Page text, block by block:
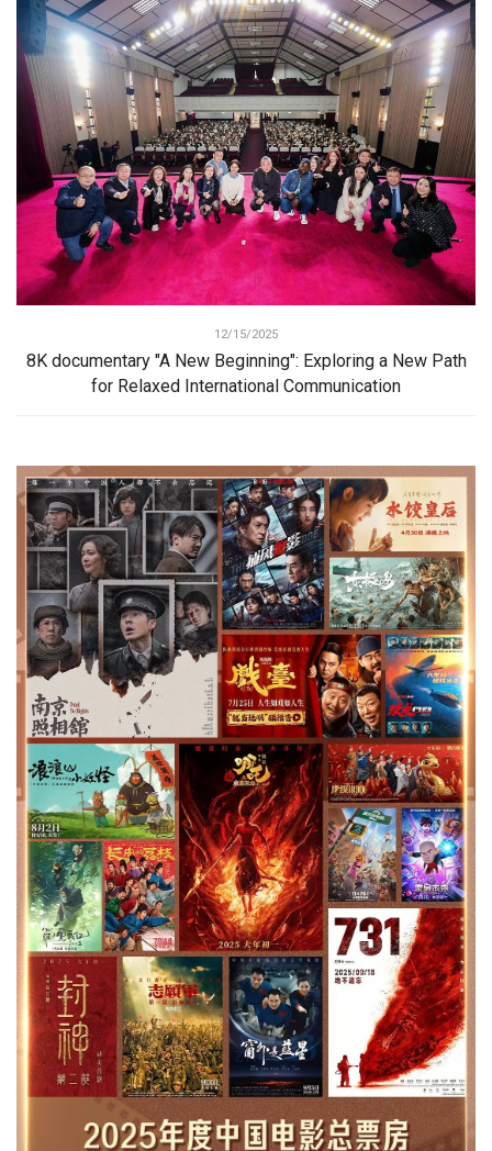
12/15/2025
8K documentary "A New Beginning": Exploring a New Path
for Relaxed International Communication